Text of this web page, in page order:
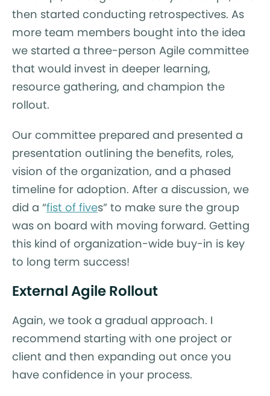
then started conducting retrospectives. As
more team members bought into the idea
we started a three-person Agile committee
that would invest in deeper learning,
resource gathering, and champion the
rollout.
Our committee prepared and presented a
presentation outlining the benefits, roles,
vision of the organization, and a phased
timeline for adoption. After a discussion, we
did a “fist of fives” to make sure the group
was on board with moving forward. Getting
this kind of organization-wide buy-in is key
to long term success!
External Agile Rollout
Again, we took a gradual approach. I
recommend starting with one project or
client and then expanding out once you
have confidence in your process.